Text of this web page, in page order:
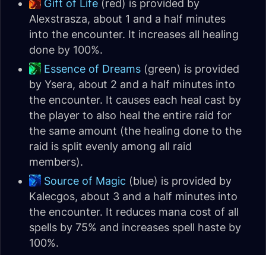
Gift of Life (red) is provided by
Alexstrasza, about 1 and a half minutes
into the encounter. It increases all healing
done by 100%.
Essence of Dreams (green) is provided
by Ysera, about 2 and a half minutes into
the encounter. It causes each heal cast by
the player to also heal the entire raid for
the same amount (the healing done to the
raid is split evenly among all raid
members).
Source of Magic (blue) is provided by
Kalecgos, about 3 and a half minutes into
the encounter. It reduces mana cost of all
spells by 75% and increases spell haste by
100%.